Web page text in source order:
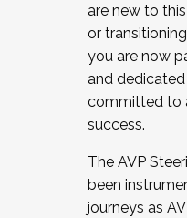
JOIN A COHORT:
the Fall 2025
cohort and/or
Facilitator
December 5, 2025.
are new to
or
you are now
and
committed to
success.
The AVP
been
journeys as